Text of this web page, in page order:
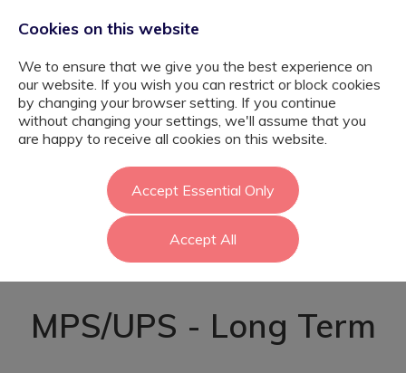
SEND Teacher -
September -
Tower Hamlets
MPS/UPS - Long Term
Cookies on this website
We to ensure that we give you the best experience on
our website. If you wish you can restrict or block cookies
by changing your browser setting. If you continue
without changing your settings, we'll assume that you
are happy to receive all cookies on this website.
Accept Essential Only
Accept All